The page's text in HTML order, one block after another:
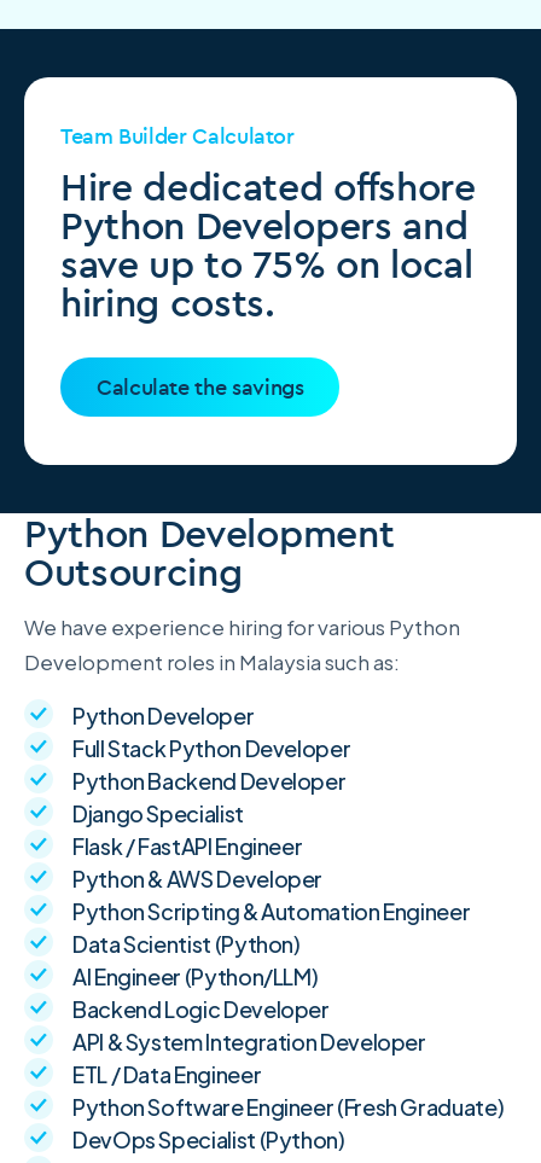
Team Builder Calculator
Hire dedicated offshore
Python Developers and
save up to 75% on local
hiring costs.
Calculate the savings
Python Development
Outsourcing
We have experience hiring for various Python
Development roles in Malaysia such as:
Python Developer
Full Stack Python Developer
Python Backend Developer
Django Specialist
Flask / FastAPI Engineer
Python & AWS Developer
Python Scripting & Automation Engineer
Data Scientist (Python)
AI Engineer (Python/LLM)
Backend Logic Developer
API & System Integration Developer
ETL / Data Engineer
Python Software Engineer (Fresh Graduate)
DevOps Specialist (Python)